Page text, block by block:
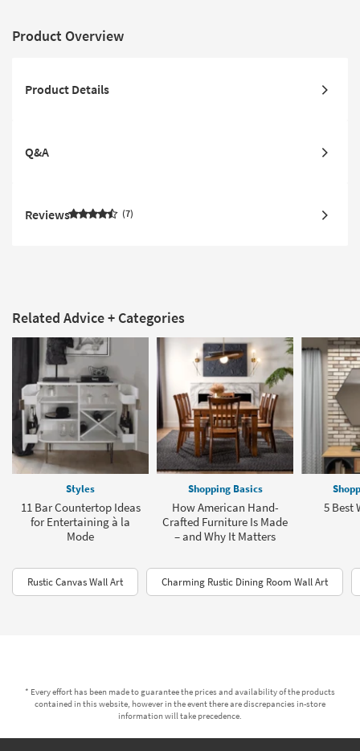
Product Overview
Product Details
Q&A
Reviews 7
Related Advice + Categories
Styles
11 Bar Countertop Ideas
for Entertaining à la
Mode
Shopping Basics
How American Hand-
Crafted Furniture Is Made
– and Why It Matters
5 Best
Rustic Canvas Wall Art Charming Rustic Dining Room Wall Art
* Every effort has been made to guarantee the prices and availability of the products
contained in this website, however in the event there are discrepancies in-store
information will take precedence.